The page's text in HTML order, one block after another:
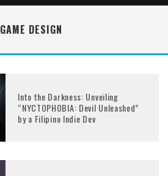
GAME DESIGN
Into the Darkness: Unveiling
“NYCTOPHOBIA: Devil Unleashed”
by a Filipino Indie Dev